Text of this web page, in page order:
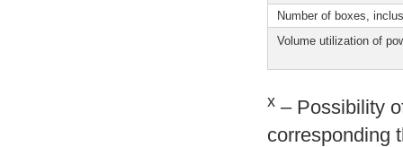
Number of boxes,
Volume utilization of
x – Possibility
corresponding